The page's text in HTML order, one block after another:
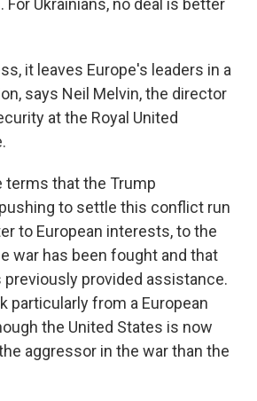
For Ukrainians, no deal is better
it leaves Europe's leaders in a
says Neil Melvin, the director
at the Royal United
terms that the Trump
to settle this conflict run
to European interests, to the
war has been fought and that
previously provided assistance.
particularly from a European
the United States is now
aggressor in the war than the